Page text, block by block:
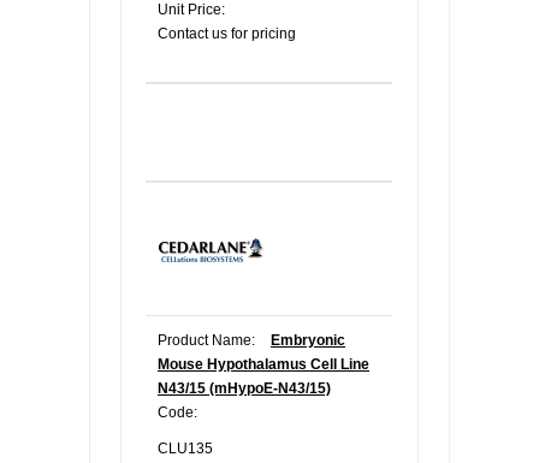
Unit Price:
Contact us for pricing
Product Name:
Embryonic
Mouse Hypothalamus Cell Line
N43/15 (mHypoE-N43/15)
Code:
CLU135